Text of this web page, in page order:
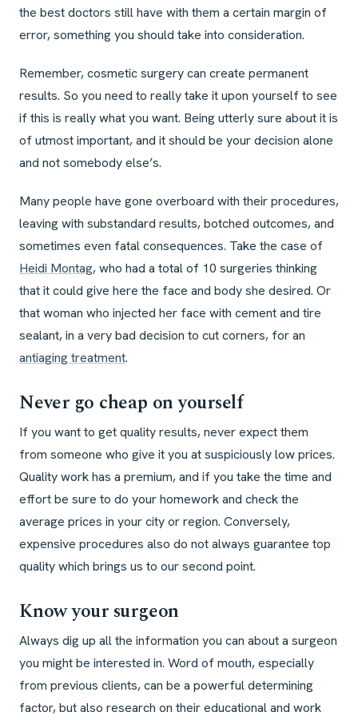
the best doctors still have with them a certain margin of
error, something you should take into consideration.
Remember, cosmetic surgery can create permanent
results. So you need to really take it upon yourself to see
if this is really what you want. Being utterly sure about it is
of utmost important, and it should be your decision alone
and not somebody else’s.
Many people have gone overboard with their procedures,
leaving with substandard results, botched outcomes, and
sometimes even fatal consequences. Take the case of
Heidi Montag, who had a total of 10 surgeries thinking
that it could give here the face and body she desired. Or
that woman who injected her face with cement and tire
sealant, in a very bad decision to cut corners, for an
antiaging treatment.
Never go cheap on yourself
If you want to get quality results, never expect them
from someone who give it you at suspiciously low prices.
Quality work has a premium, and if you take the time and
effort be sure to do your homework and check the
average prices in your city or region. Conversely,
expensive procedures also do not always guarantee top
quality which brings us to our second point.
Know your surgeon
Always dig up all the information you can about a surgeon
you might be interested in. Word of mouth, especially
from previous clients, can be a powerful determining
factor, but also research on their educational and work